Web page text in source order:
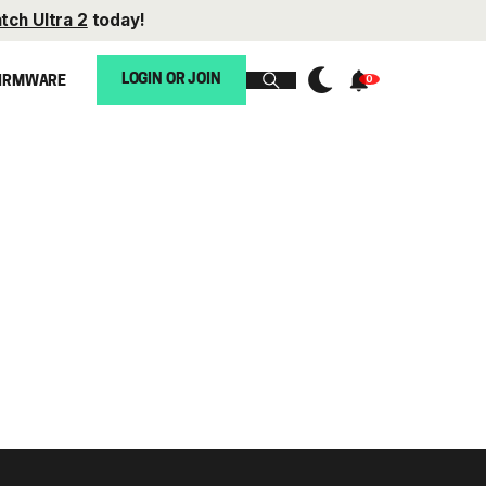
Ultra 2 today!
LOGIN OR JOIN